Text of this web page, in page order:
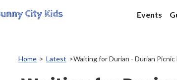
Events
Home > Latest >Waiting for Durian - Durian